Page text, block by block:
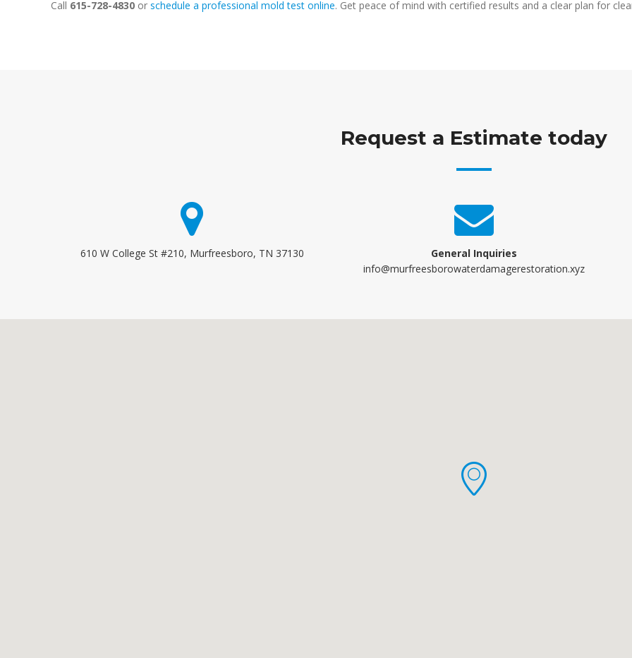
Call 615-728-4830 or schedule a professional mold test online. Get peace of mind with certified results and a clear plan for
Request a Estimate today
610 W College St #210, Murfreesboro, TN 37130
General Inquiries
info@murfreesborowaterdamagerestoration.xyz